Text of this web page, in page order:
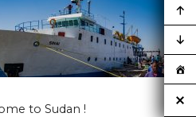
to Sudan !